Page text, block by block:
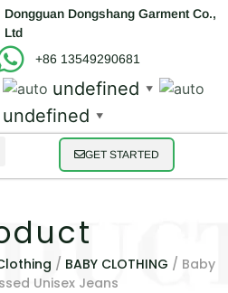
Dongguan Dongshang Garment Co.,
Ltd
+86 13549290681
undefined ▼
undefined ▼
GET STARTED
/ BABY CLOTHING / Baby
Unisex Jeans